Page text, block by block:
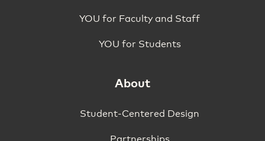
YOU for Faculty and Staff
YOU for Students
About
Student-Centered Design